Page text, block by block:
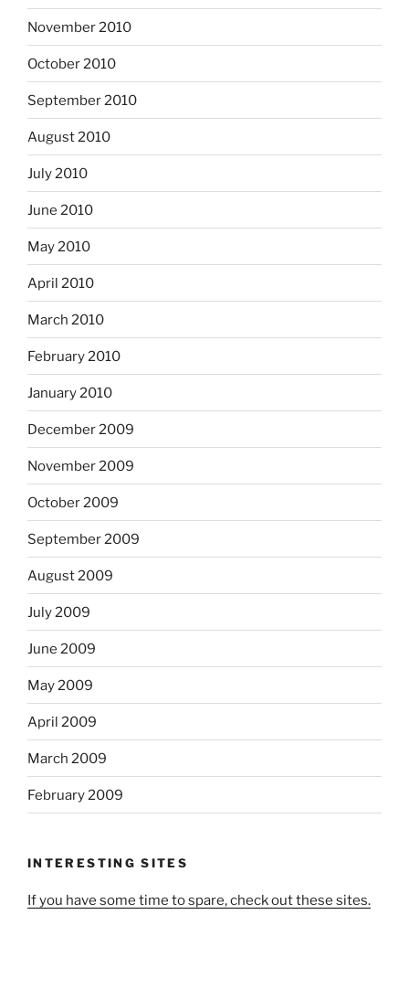
November 2010
October 2010
September 2010
August 2010
July 2010
June 2010
May 2010
April 2010
March 2010
February 2010
January 2010
December 2009
November 2009
October 2009
September 2009
August 2009
July 2009
June 2009
May 2009
April 2009
March 2009
February 2009
INTERESTING SITES
If you have some time to spare, check out these sites.